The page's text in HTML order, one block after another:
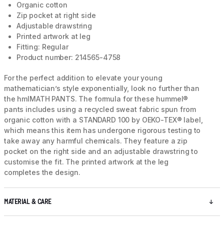
Organic cotton
Zip pocket at right side
Adjustable drawstring
Printed artwork at leg
Fitting: Regular
Product number: 214565-4758
For the perfect addition to elevate your young
mathematician’s style exponentially, look no further than
the hmlMATH PANTS. The formula for these hummel®
pants includes using a recycled sweat fabric spun from
organic cotton with a STANDARD 100 by OEKO-TEX® label,
which means this item has undergone rigorous testing to
take away any harmful chemicals. They feature a zip
pocket on the right side and an adjustable drawstring to
customise the fit. The printed artwork at the leg
completes the design.
MATERIAL & CARE